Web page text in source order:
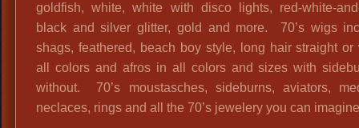
goldfish, white, white with disco lights, red-white-
black and silver glitter, gold and more. 70’s wigs
shags, feathered, beach boy style, long hair straight or
all colors and afros in all colors and sizes with
without. 70’s moustasches, sideburns, aviators,
neclaces, rings and all the 70’s jewelery you can